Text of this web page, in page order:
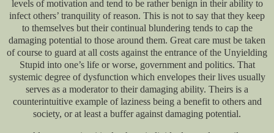
levels of motivation and tend to be rather benign in their ability to
infect others’ tranquility of reason. This is not to say that they keep
to themselves but their continual blundering tends to cap the
damaging potential to those around them. Great care must be taken
of course to guard at all costs against the entrance of the Unyielding
Stupid into one’s life or worse, government and politics. That
systemic degree of dysfunction which envelopes their lives usually
serves as a moderator to their damaging ability. Theirs is a
counterintuitive example of laziness being a benefit to others and
society, or at least a buffer against damaging potential.